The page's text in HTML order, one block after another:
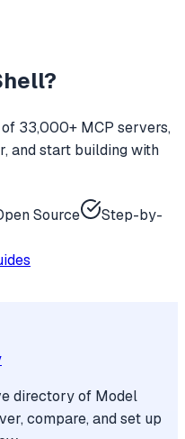
?
33,000+ MCP servers,
and start building with
Source
Step-by-
directory of Model
compare, and set up